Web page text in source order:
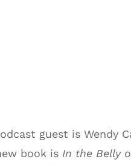
guest is Wendy
book is In the Belly